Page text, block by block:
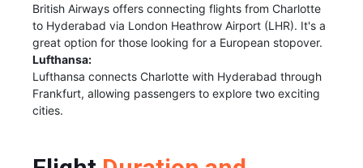
British Airways offers connecting flights from Charlotte
to Hyderabad via London Heathrow Airport (LHR). It's a
great option for those looking for a European stopover.
Lufthansa:
Lufthansa connects Charlotte with Hyderabad through
Frankfurt, allowing passengers to explore two exciting
cities.